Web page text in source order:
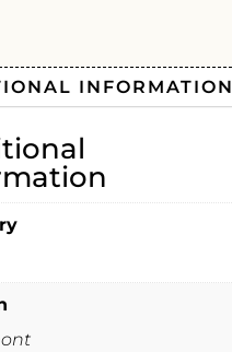
INFORMATION